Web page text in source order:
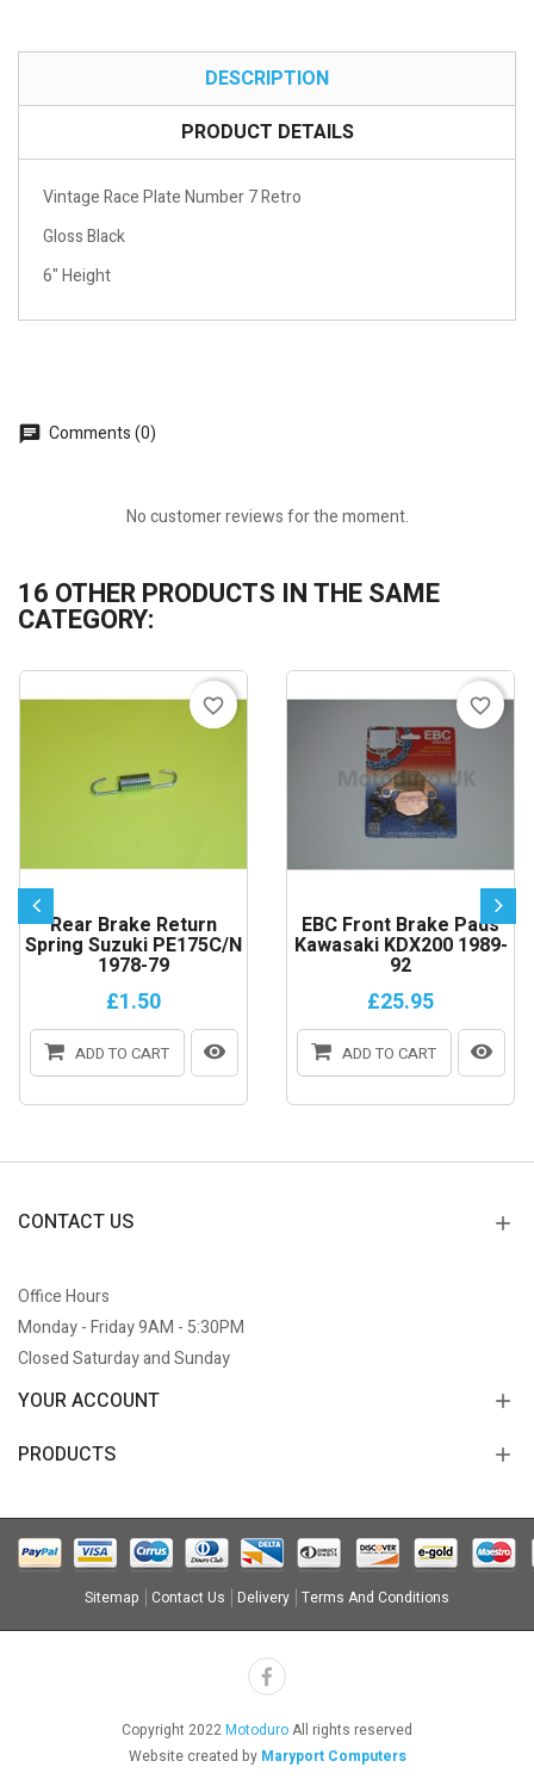
DESCRIPTION
PRODUCT DETAILS
Vintage Race Plate Number 7 Retro
Gloss Black
6" Height
Comments (0)
No customer reviews for the moment.
16 OTHER PRODUCTS IN THE SAME
CATEGORY:
Rear Brake Return
Spring Suzuki PE175C/N
1978-79
£1.50
ADD TO CART
favorite_border
EBC Front Brake Pads
Kawasaki KDX200 1989-
92
£25.95
ADD TO CART
favorite_border
CONTACT US
Office Hours
Monday - Friday 9AM - 5:30PM
Closed Saturday and Sunday
YOUR ACCOUNT
PRODUCTS
Sitemap Contact Us Delivery Terms And Conditions
Copyright 2022MotoduroAll rights reserved
Website created by Maryport Computers